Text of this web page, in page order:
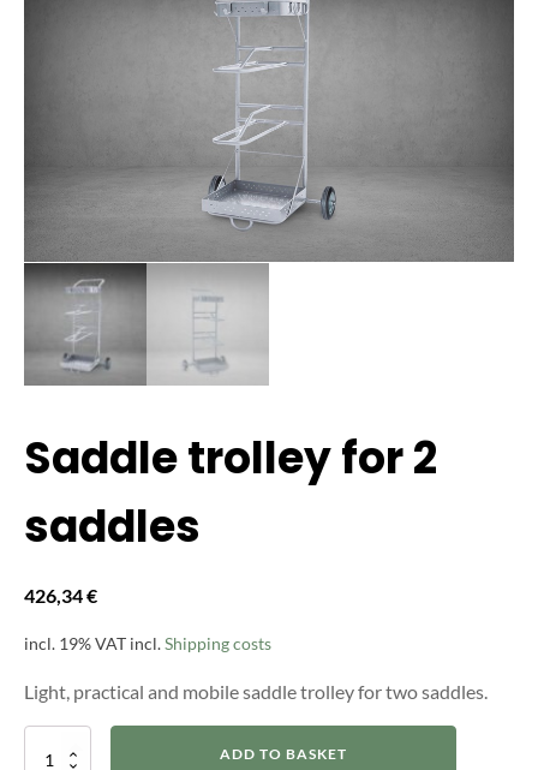
Saddle trolley for 2
saddles
426,34€
incl. 19% VAT incl.Shipping costs
Light, practical and mobile saddle trolley for two saddles.
ADD TO BASKET